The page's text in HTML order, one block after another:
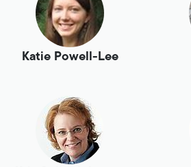
Katie Powell-Lee